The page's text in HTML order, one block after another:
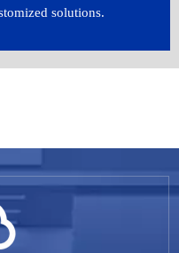
solutions.